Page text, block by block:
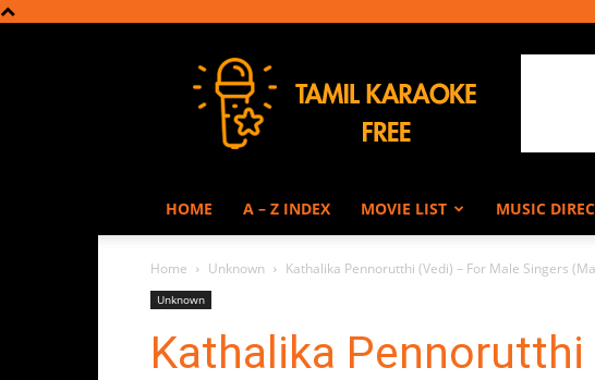
Karaoke
HOME A – Z INDEX MOVIE LIST MUSIC
Home Unknown Kathalika Pennorutthi (Vedi) – For Male Singers
Unknown
Kathalika